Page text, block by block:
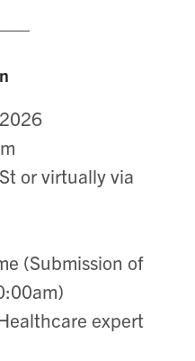
or virtually via
(Submission of
expert